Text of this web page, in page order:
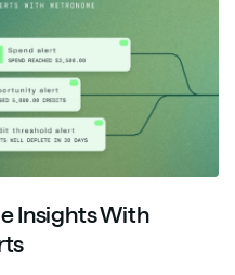
Insights With